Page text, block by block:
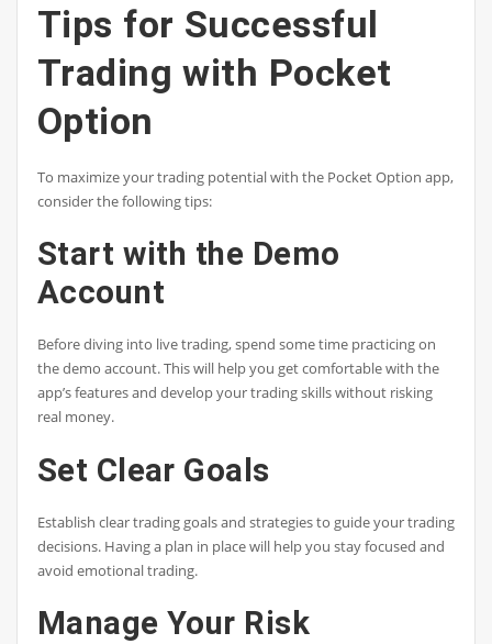
Tips for Successful
Trading with Pocket
Option
To maximize your trading potential with the Pocket Option app,
consider the following tips:
Start with the Demo
Account
Before diving into live trading, spend some time practicing on
the demo account. This will help you get comfortable with the
app’s features and develop your trading skills without risking
real money.
Set Clear Goals
Establish clear trading goals and strategies to guide your trading
decisions. Having a plan in place will help you stay focused and
avoid emotional trading.
Manage Your Risk